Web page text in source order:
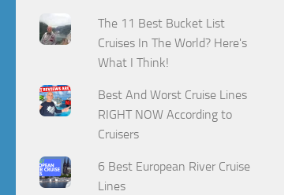
The 11 Best Bucket List
Cruises In The World? Here's
What I Think!
Best And Worst Cruise Lines
RIGHT NOW According to
Cruisers
6 Best European River Cruise
Lines